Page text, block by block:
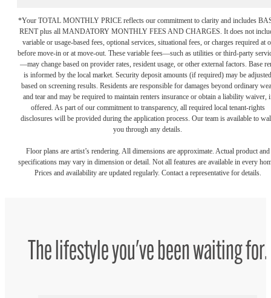
*Your TOTAL MONTHLY PRICE reflects our commitment to clarity and includes
RENT plus all MANDATORY MONTHLY FEES AND CHARGES. It does not
variable or usage-based fees, optional services, situational fees, or charges required at
before move-in or at move-out. These variable fees—such as utilities or third-party
—may change based on provider rates, resident usage, or other external factors. Base
is informed by the local market. Security deposit amounts (if required) may be adjusted
based on screening results. Residents are responsible for damages beyond ordinary
and tear and may be required to maintain renters insurance or obtain a liability waiver,
offered. As part of our commitment to transparency, all required local tenant-rights
disclosures will be provided during the application process. Our team is available to
you through any details.
Floor plans are artist’s rendering. All dimensions are approximate. Actual product and
specifications may vary in dimension or detail. Not all features are available in every
Prices and availability are updated regularly. Contact a representative for details.
The lifestyle you've been waiting for.